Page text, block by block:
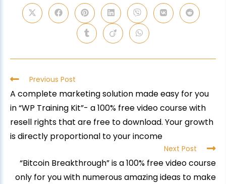
Previous Post
A complete marketing solution made easy for you
in “WP Training Kit”- a 100% free video course with
resell rights that are free to download. Your growth
is directly proportional to your income
Next Post
“Bitcoin Breakthrough” is a 100% free video course
only for you with numerous amazing ideas to make